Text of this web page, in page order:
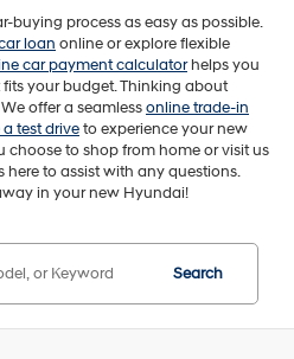
buying process as easy as possible.
loan online or explore flexible
car payment calculatorhelps you
your budget. Thinking about
offer a seamlessonline trade-in
test driveto experience your new
choose to shop from home or visit us
here to assist with any questions.
in your new Hyundai!
Search